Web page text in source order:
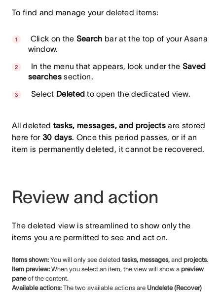
To find and manage your deleted items:
Click on the Search bar at the top of your Asana
window.
In the menu that appears, look under the Saved
searches section.
Select Deleted to open the dedicated view.
All deleted tasks, messages, and projects are stored
here for 30 days. Once this period passes, or if an
item is permanently deleted, it cannot be recovered.
Review and action
The deleted view is streamlined to show only the
items you are permitted to see and act on.
Items shown: You will only see deleted tasks, messages, and projects.
Item preview: When you select an item, the view will show a preview
paneof the content.
Available actions: The two available actions are Undelete (Recover)